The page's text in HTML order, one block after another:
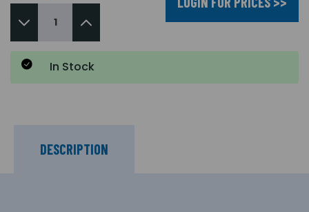
In Stock
DESCRIPTION